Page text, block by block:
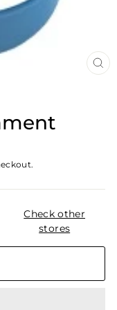
Check other
stores